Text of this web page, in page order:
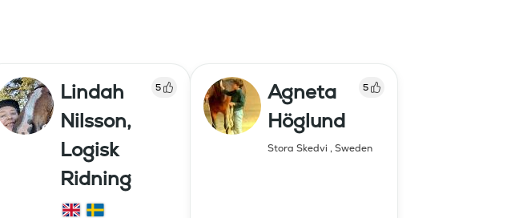
Lindah
Nilsson,
Logisk
Ridning
5
Agneta
Höglund
5
Stora Skedvi , Sweden